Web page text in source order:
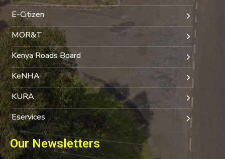
E-Citizen
MOR&T
Kenya Roads Board
KeNHA
KURA
Eservices
Our Newsletters